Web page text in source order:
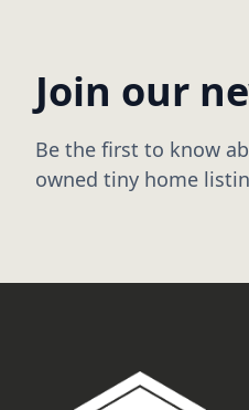
Join our
Be the first to know
owned tiny home